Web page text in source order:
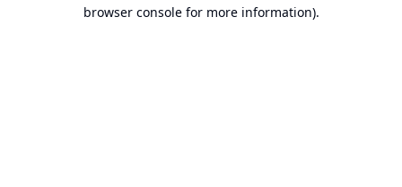
browser console for more information).